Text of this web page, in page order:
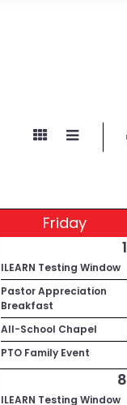
Friday
1
ILEARN Testing Window
Pastor Appreciation
Breakfast
All-School Chapel
PTO Family Event
8
ILEARN Testing Window